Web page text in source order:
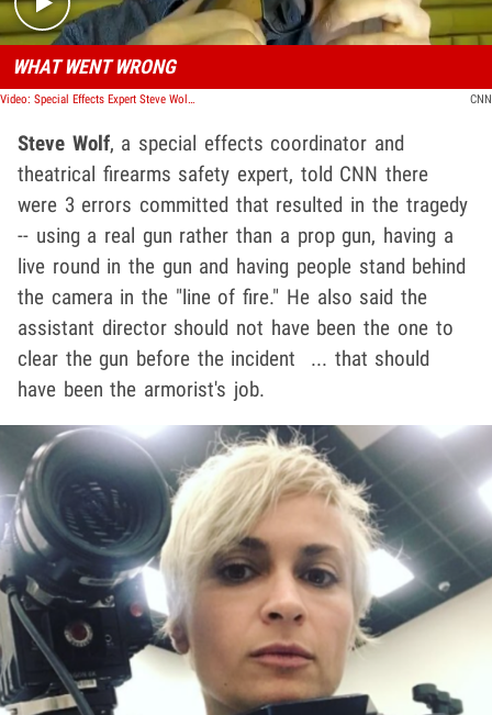
WHAT WENT WRONG
Video: Special Effects Expert Steve Wolf Breaks Down Gun Safety CNN
Steve Wolf, a special effects coordinator and
theatrical firearms safety expert, told CNN there
were 3 errors committed that resulted in the tragedy
-- using a real gun rather than a prop gun, having a
live round in the gun and having people stand behind
the camera in the "line of fire." He also said the
assistant director should not have been the one to
clear the gun before the incident ... that should
have been the armorist's job.